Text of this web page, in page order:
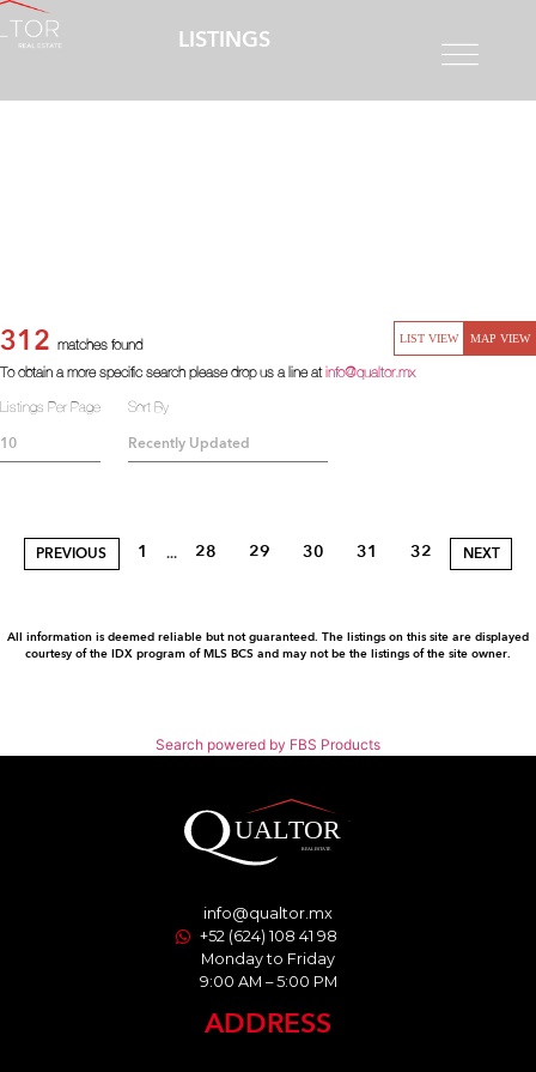
LISTINGS
LIST VIEW MAP VIEW
312 matches found
To obtain a more specific search please drop us a line atinfo@qualtor.mx
Listings Per Page
Sort By
PREVIOUS 1 ... 28 29 30 31 32 NEXT
All information is deemed reliable but not guaranteed. The listings on this site are displayed
courtesy of the IDX program of MLS BCS and may not be the listings of the site owner.
Search powered by FBS Products
info@qualtor.mx
+52 (624) 108 41 98
Monday to Friday
9:00 AM – 5:00 PM
ADDRESS